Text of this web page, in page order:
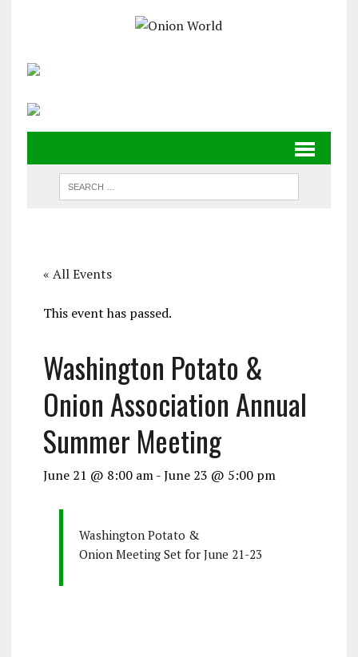
« All Events
This event has passed.
Washington Potato &
Onion Association Annual
Summer Meeting
June 21 @ 8:00 am-June 23 @ 5:00 pm
Washington Potato &
Onion Meeting Set for June 21-23